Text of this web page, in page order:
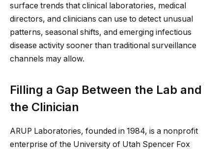
surface trends that clinical laboratories, medical
directors, and clinicians can use to detect unusual
patterns, seasonal shifts, and emerging infectious
disease activity sooner than traditional surveillance
channels may allow.
Filling a Gap Between the Lab and
the Clinician
ARUP Laboratories, founded in 1984, is a nonprofit
enterprise of the University of Utah Spencer Fox